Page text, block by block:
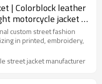
| Colorblock leather
motorcycle jacket |
custom street fashion
in printed, embroidery,
street jacket manufacturer